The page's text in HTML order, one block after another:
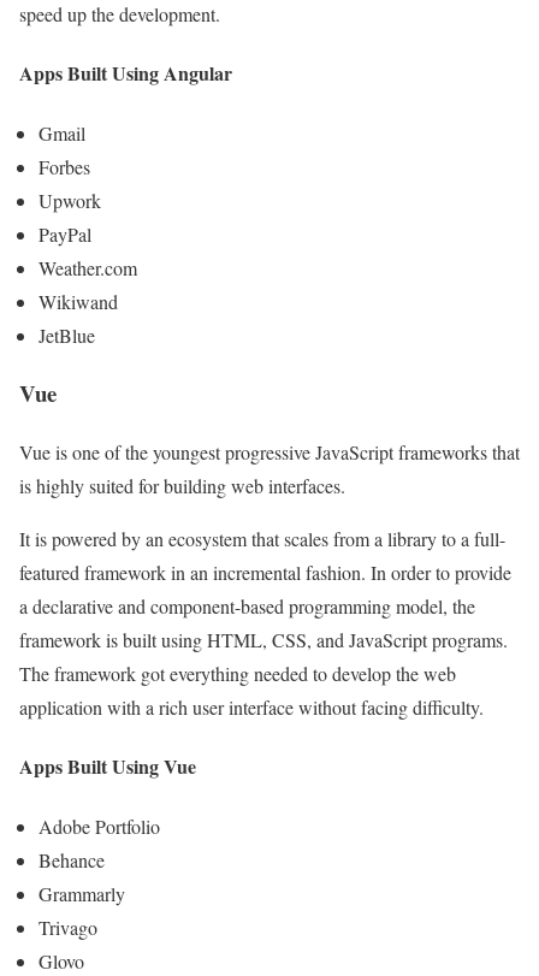
speed up the development.
Apps Built Using Angular
Gmail
Forbes
Upwork
PayPal
Weather.com
Wikiwand
JetBlue
Vue
Vue is one of the youngest progressive JavaScript frameworks that
is highly suited for building web interfaces.
It is powered by an ecosystem that scales from a library to a full-
featured framework in an incremental fashion. In order to provide
a declarative and component-based programming model, the
framework is built using HTML, CSS, and JavaScript programs.
The framework got everything needed to develop the web
application with a rich user interface without facing difficulty.
Apps Built Using Vue
Adobe Portfolio
Behance
Grammarly
Trivago
Glovo